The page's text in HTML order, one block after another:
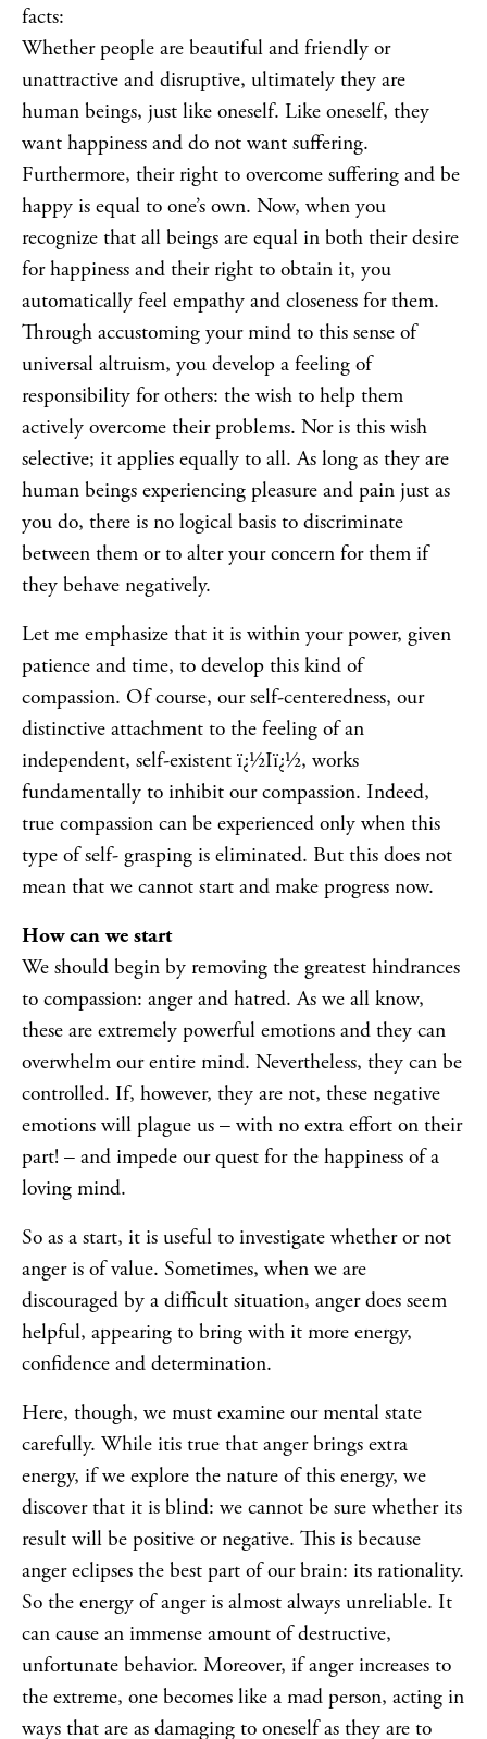
facts:
Whether people are beautiful and friendly or
unattractive and disruptive, ultimately they are
human beings, just like oneself. Like oneself, they
want happiness and do not want suffering.
Furthermore, their right to overcome suffering and be
happy is equal to one’s own. Now, when you
recognize that all beings are equal in both their desire
for happiness and their right to obtain it, you
automatically feel empathy and closeness for them.
Through accustoming your mind to this sense of
universal altruism, you develop a feeling of
responsibility for others: the wish to help them
actively overcome their problems. Nor is this wish
selective; it applies equally to all. As long as they are
human beings experiencing pleasure and pain just as
you do, there is no logical basis to discriminate
between them or to alter your concern for them if
they behave negatively.
Let me emphasize that it is within your power, given
patience and time, to develop this kind of
compassion. Of course, our self-centeredness, our
distinctive attachment to the feeling of an
independent, self-existent ï¿½Iï¿½, works
fundamentally to inhibit our compassion. Indeed,
true compassion can be experienced only when this
type of self- grasping is eliminated. But this does not
mean that we cannot start and make progress now.
How can we start
We should begin by removing the greatest hindrances
to compassion: anger and hatred. As we all know,
these are extremely powerful emotions and they can
overwhelm our entire mind. Nevertheless, they can be
controlled. If, however, they are not, these negative
emotions will plague us – with no extra effort on their
part! – and impede our quest for the happiness of a
loving mind.
So as a start, it is useful to investigate whether or not
anger is of value. Sometimes, when we are
discouraged by a difficult situation, anger does seem
helpful, appearing to bring with it more energy,
confidence and determination.
Here, though, we must examine our mental state
carefully. While itis true that anger brings extra
energy, if we explore the nature of this energy, we
discover that it is blind: we cannot be sure whether its
result will be positive or negative. This is because
anger eclipses the best part of our brain: its rationality.
So the energy of anger is almost always unreliable. It
can cause an immense amount of destructive,
unfortunate behavior. Moreover, if anger increases to
the extreme, one becomes like a mad person, acting in
ways that are as damaging to oneself as they are to